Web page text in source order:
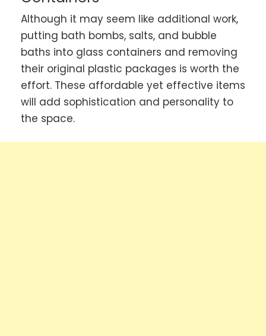
Although it may seem like additional work,
putting bath bombs, salts, and bubble
baths into glass containers and removing
their original plastic packages is worth the
effort. These affordable yet effective items
will add sophistication and personality to
the space.